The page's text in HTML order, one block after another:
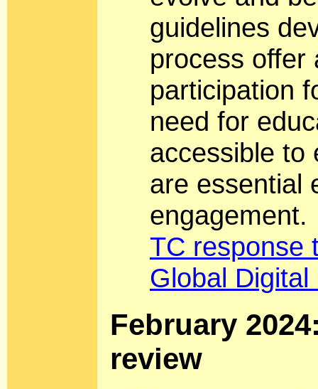
guidelines
process offer
participation
need for
accessible to
are essential
engagement.
TC response
Global
February
review